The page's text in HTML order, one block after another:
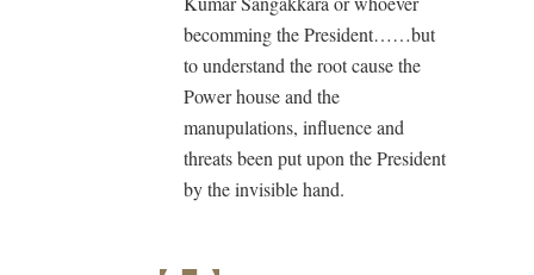
becomming the President……but
to understand the root cause the
Power house and the
manupulations, influence and
threats been put upon the President
by the invisible hand.